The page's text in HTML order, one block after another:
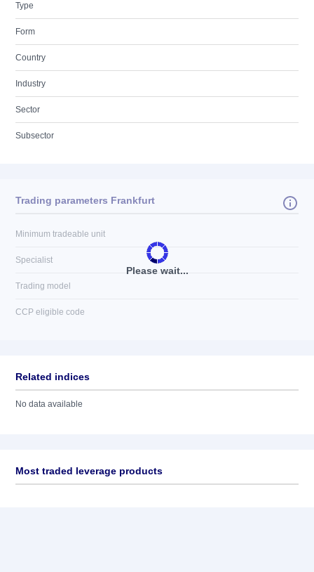
Type
Form
Country
Industry
Sector
Subsector
Please wait...
Trading parameters Frankfurt
Minimum tradeable unit
Specialist
Trading model
CCP eligible code
Related indices
No data available
Most traded leverage products